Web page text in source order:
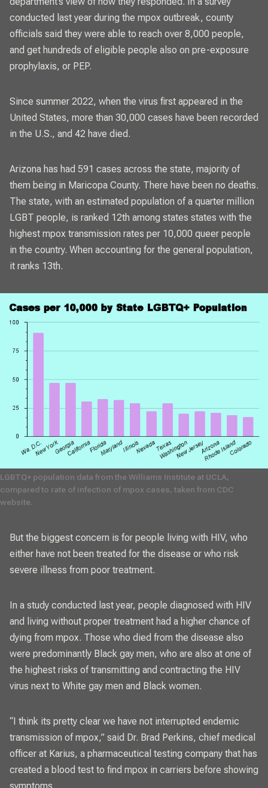
conducted last year during the mpox outbreak, county
officials said they were able to reach over 8,000 people,
and get hundreds of eligible people also on pre-exposure
prophylaxis, or PEP.
Since summer 2022, when the virus first appeared in the
United States, more than 30,000 cases have been recorded
in the U.S., and 42 have died.
Arizona has had 591 cases across the state, majority of
them being in Maricopa County. There have been no deaths.
The state, with an estimated population of a quarter million
LGBT people, is ranked 12th among states states with the
highest mpox transmission rates per 10,000 queer people
in the country. When accounting for the general population,
it ranks 13th.
LGBTQ+ population data from the Williams Institute at UCLA,
compared to rate of infection of mpox cases, taken from CDC
website.
But the biggest concern is for people living with HIV, who
either have not been treated for the disease or who risk
severe illness from poor treatment.
In a study conducted last year, people diagnosed with HIV
and living without proper treatment had a higher chance of
dying from mpox. Those who died from the disease also
were predominantly Black gay men, who are also at one of
the highest risks of transmitting and contracting the HIV
virus next to White gay men and Black women.
“I think its pretty clear we have not interrupted endemic
transmission of mpox,” said Dr. Brad Perkins, chief medical
officer at Karius, a pharmaceutical testing company that has
created a blood test to find mpox in carriers before showing